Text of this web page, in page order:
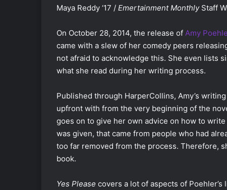
Maya Reddy ‘17 / Emertainment MonthlyStaff
On October 28, 2014, the release of Amy
came with a slew of her comedy peers
not afraid to acknowledge this. She even lists
what she read during her writing process.
Published through HarperCollins, Amy’s
upfront with from the very beginning of the
goes on to give her own advice on how to
was given, that came from people who had
too far removed from the process. Therefore,
book.
Yes Please covers a lot of aspects of